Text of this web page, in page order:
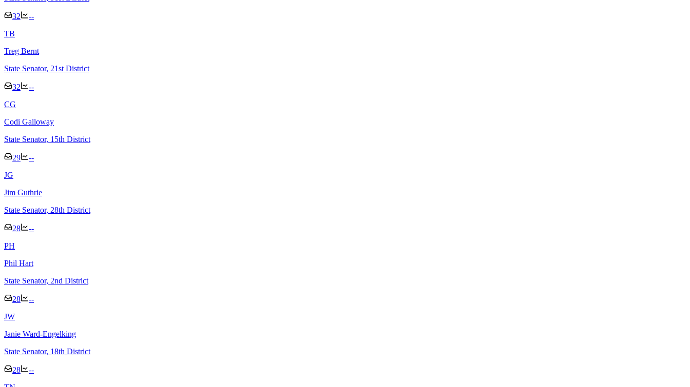
32
--
TB
Treg Bernt
State Senator, 21st District
32
--
CG
Codi Galloway
State Senator, 15th District
29
--
JG
Jim Guthrie
State Senator, 28th District
28
--
PH
Phil Hart
State Senator, 2nd District
28
--
JW
Janie Ward-Engelking
State Senator, 18th District
28
--